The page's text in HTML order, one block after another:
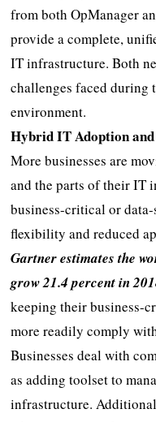
from both OpManager
provide a complete,
IT infrastructure. Both
challenges faced
environment.
Hybrid IT Adoption
More businesses are
and the parts of their IT
business-critical or
flexibility and reduced
Gartner estimates the
grow 21.4 percent in
keeping their business-
more readily comply
Businesses deal with
as adding toolset to
infrastructure.